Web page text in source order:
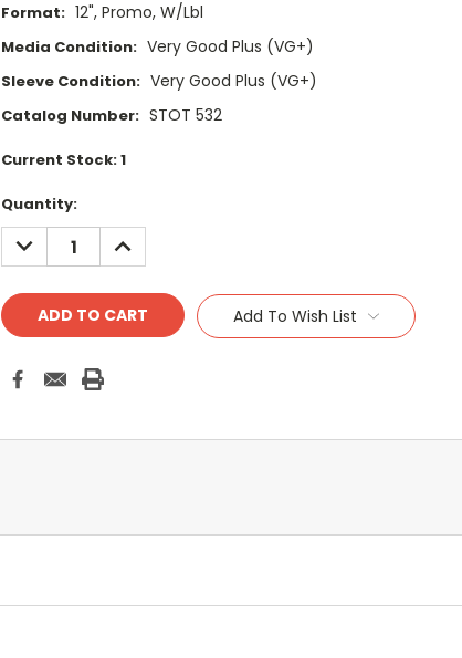
Format: 12", Promo, W/Lbl
Media Condition: Very Good Plus (VG+)
Sleeve Condition: Very Good Plus (VG+)
Catalog Number: STOT 532
Current Stock:1
Quantity:
DECREASE
QUANTITY:
INCREASE
QUANTITY:
Add To Wish List